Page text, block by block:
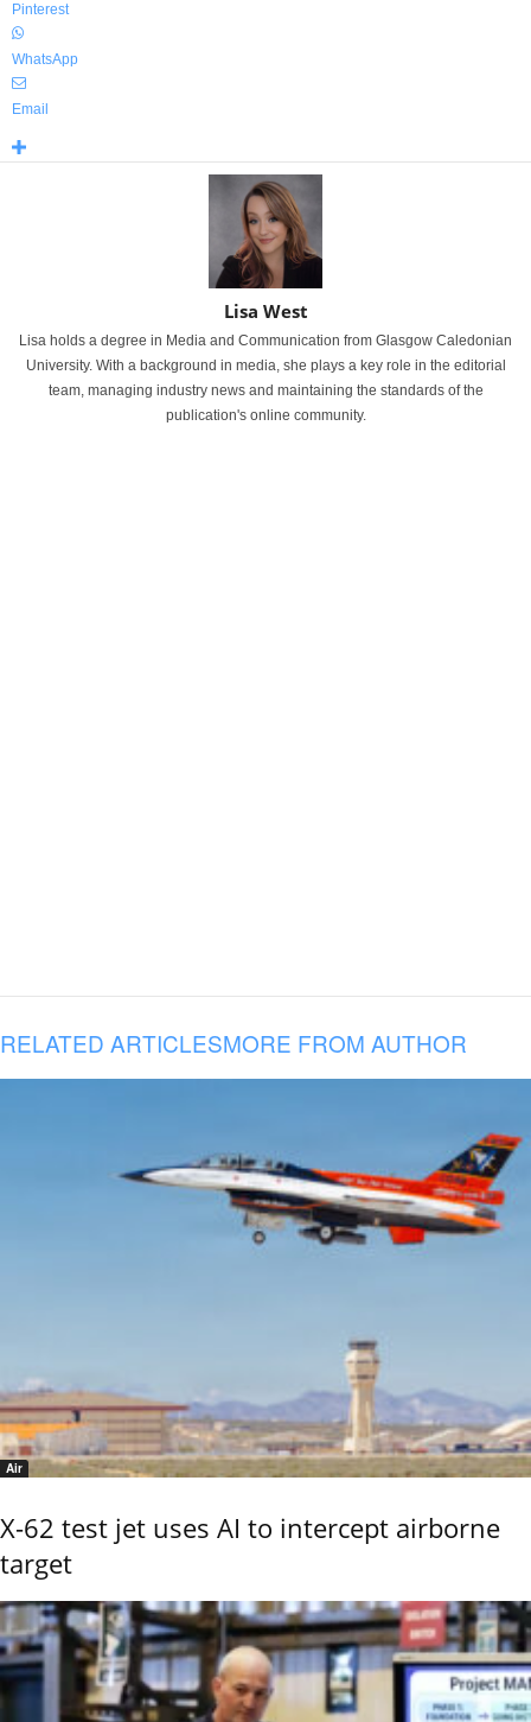
Pinterest
WhatsApp
Email
Lisa West
Lisa holds a degree in Media and Communication from Glasgow Caledonian
University. With a background in media, she plays a key role in the editorial
team, managing industry news and maintaining the standards of the
publication's online community.
RELATED ARTICLESMORE FROM AUTHOR
Air
X-62 test jet uses AI to intercept airborne
target